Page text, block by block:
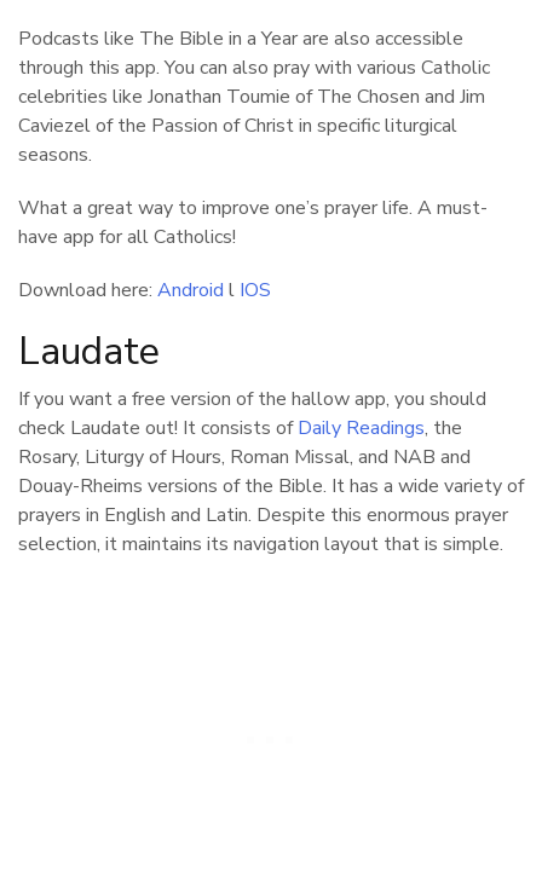
Podcasts like The Bible in a Year are also accessible
through this app. You can also pray with various Catholic
celebrities like Jonathan Toumie of The Chosen and Jim
Caviezel of the Passion of Christ in specific liturgical
seasons.
What a great way to improve one’s prayer life. A must-
have app for all Catholics!
Download here: Android l IOS
Laudate
If you want a free version of the hallow app, you should
check Laudate out! It consists ofDaily Readings, the
Rosary, Liturgy of Hours, Roman Missal, and NAB and
Douay-Rheims versions of the Bible. It has a wide variety of
prayers in English and Latin. Despite this enormous prayer
selection, it maintains its navigation layout that is simple.